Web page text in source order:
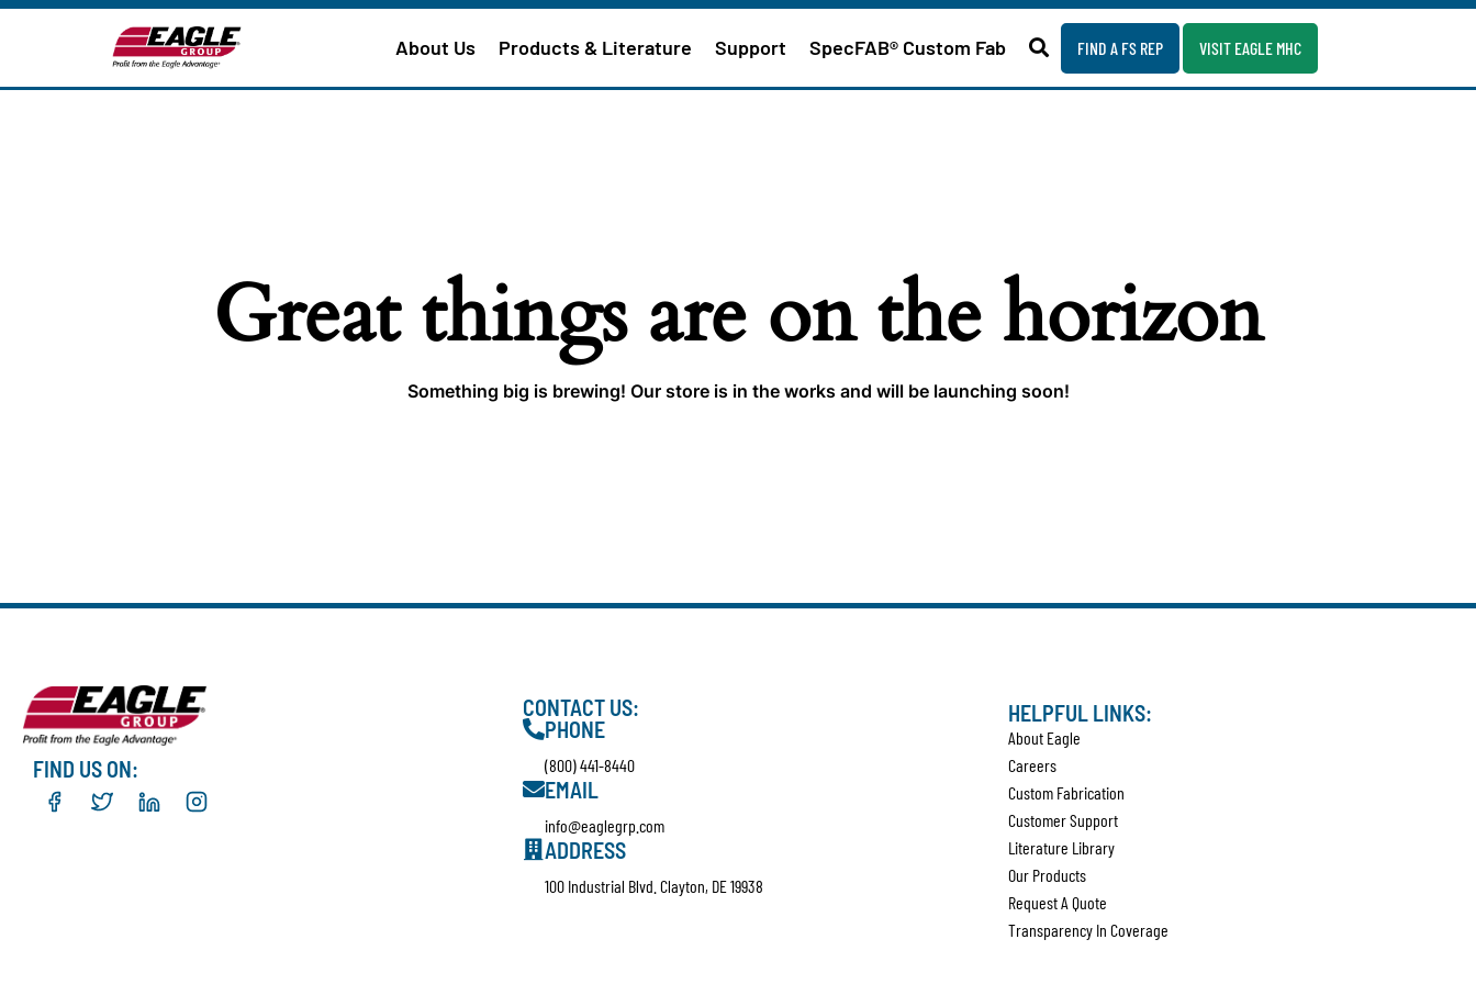
About Us Products & Literature Support SpecFAB® Custom Fab FIND A FS REP VISIT EAGLE MHC
Great things are on the horizon
Something big is brewing! Our store is in the works and will be launching soon!
FIND US ON:
CONTACT US:
PHONE
(800) 441-8440
EMAIL
info@eaglegrp.com
ADDRESS
100 Industrial Blvd. Clayton, DE 19938
HELPFUL LINKS:
About Eagle
Careers
Custom Fabrication
Customer Support
Literature Library
Our Products
Request A Quote
Transparency In Coverage